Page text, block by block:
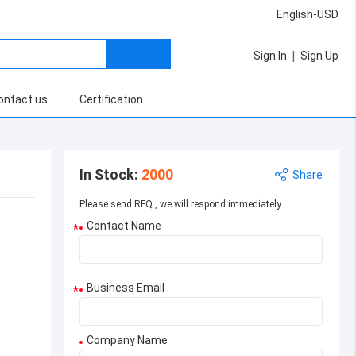
English-USD
Sign In | Sign Up
us Certification
In Stock: 2000 Share
Please send RFQ , we will respond immediately.
* Contact Name
* Business Email
Company Name